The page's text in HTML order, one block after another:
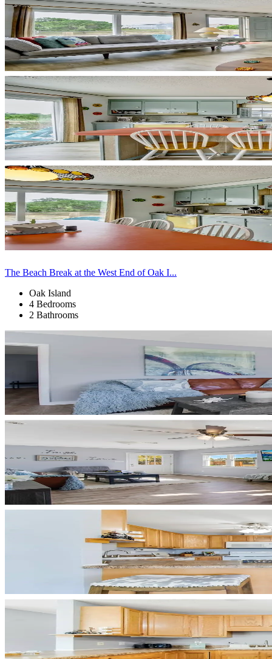
The Beach Break at the West End of Oak I...
Oak Island
4 Bedrooms
2 Bathrooms